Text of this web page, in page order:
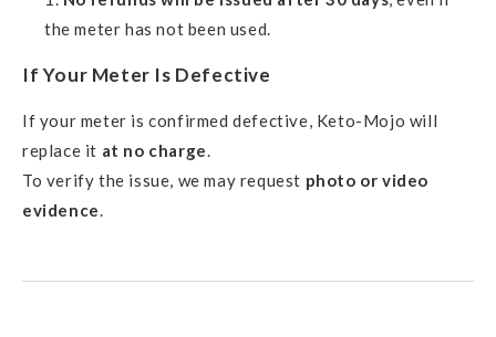
the meter has not been used.
If Your Meter Is Defective
If your meter is confirmed defective, Keto-Mojo will
replace it at no charge.
To verify the issue, we may request photo or video
evidence.